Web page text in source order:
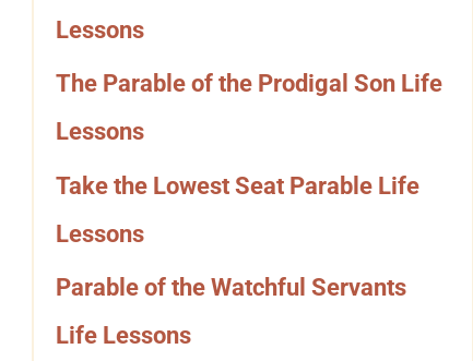
e
g
o
r
y
Lessons
The Parable of the Prodigal Son Life
Lessons
Take the Lowest Seat Parable Life
Lessons
Parable of the Watchful Servants
Life Lessons